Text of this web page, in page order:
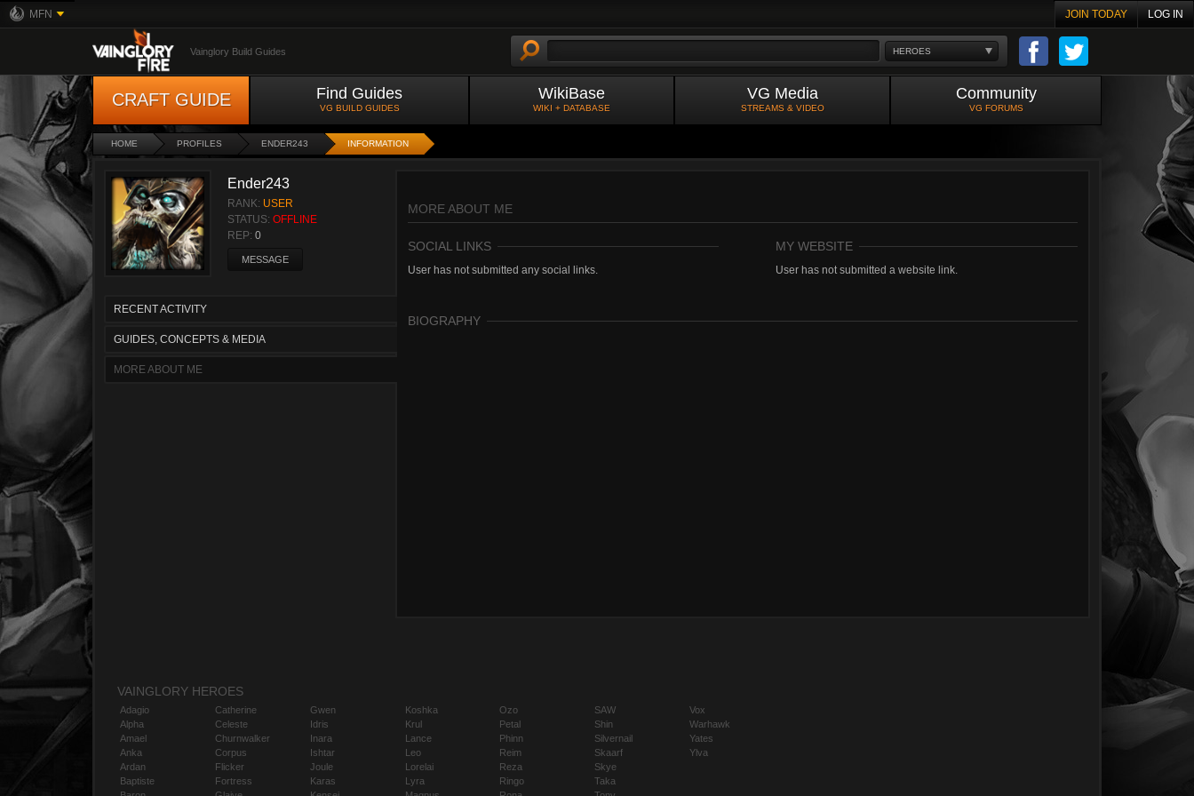
MFN JOIN TODAY LOG IN
HEROES
Vainglory Build Guides
CRAFT GUIDE Find Guides
VG BUILD GUIDES
WikiBase
WIKI + DATABASE
VG Media
STREAMS & VIDEO
Community
VG FORUMS
HOME PROFILES ENDER243 INFORMATION
Ender243
RANK: USER
STATUS: OFFLINE
REP: 0
MESSAGE
RECENT ACTIVITY
GUIDES, CONCEPTS & MEDIA
MORE ABOUT ME
MORE ABOUT ME
SOCIAL LINKS
User has not submitted any social links.
MY WEBSITE
User has not submitted a website link.
BIOGRAPHY
VAINGLORY HEROES
Adagio
Alpha
Amael
Anka
Ardan
Baptiste
Catherine
Celeste
Churnwalker
Corpus
Flicker
Fortress
Gwen
Idris
Inara
Ishtar
Joule
Karas
Koshka
Krul
Lance
Leo
Lorelai
Lyra
Ozo
Petal
Phinn
Reim
Reza
Ringo
SAW
Shin
Silvernail
Skaarf
Skye
Taka
Vox
Warhawk
Yates
Ylva